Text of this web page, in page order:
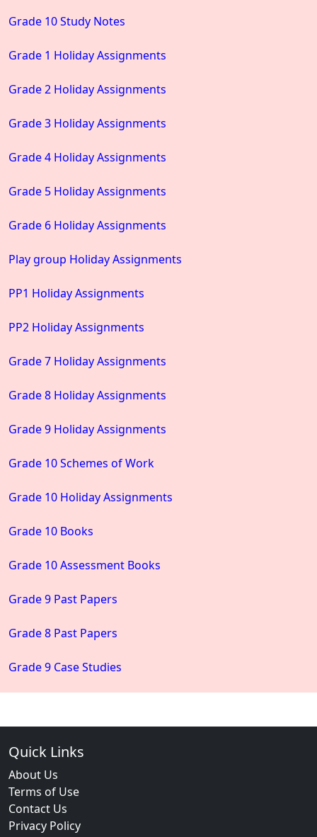
Grade 10 Study Notes
Grade 1 Holiday Assignments
Grade 2 Holiday Assignments
Grade 3 Holiday Assignments
Grade 4 Holiday Assignments
Grade 5 Holiday Assignments
Grade 6 Holiday Assignments
Play group Holiday Assignments
PP1 Holiday Assignments
PP2 Holiday Assignments
Grade 7 Holiday Assignments
Grade 8 Holiday Assignments
Grade 9 Holiday Assignments
Grade 10 Schemes of Work
Grade 10 Holiday Assignments
Grade 10 Books
Grade 10 Assessment Books
Grade 9 Past Papers
Grade 8 Past Papers
Grade 9 Case Studies
Quick Links
About Us
Terms of Use
Contact Us
Privacy Policy